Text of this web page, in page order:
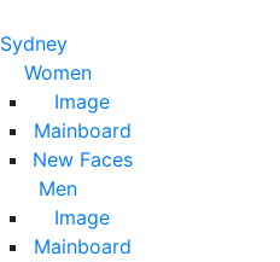
Sydney
Women
Image
Mainboard
New Faces
Men
Image
Mainboard